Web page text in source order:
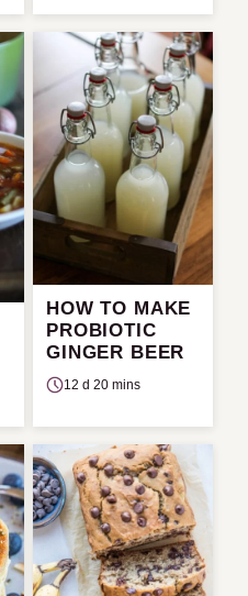
HOW TO MAKE
PROBIOTIC
GINGER BEER
12 d 20 mins